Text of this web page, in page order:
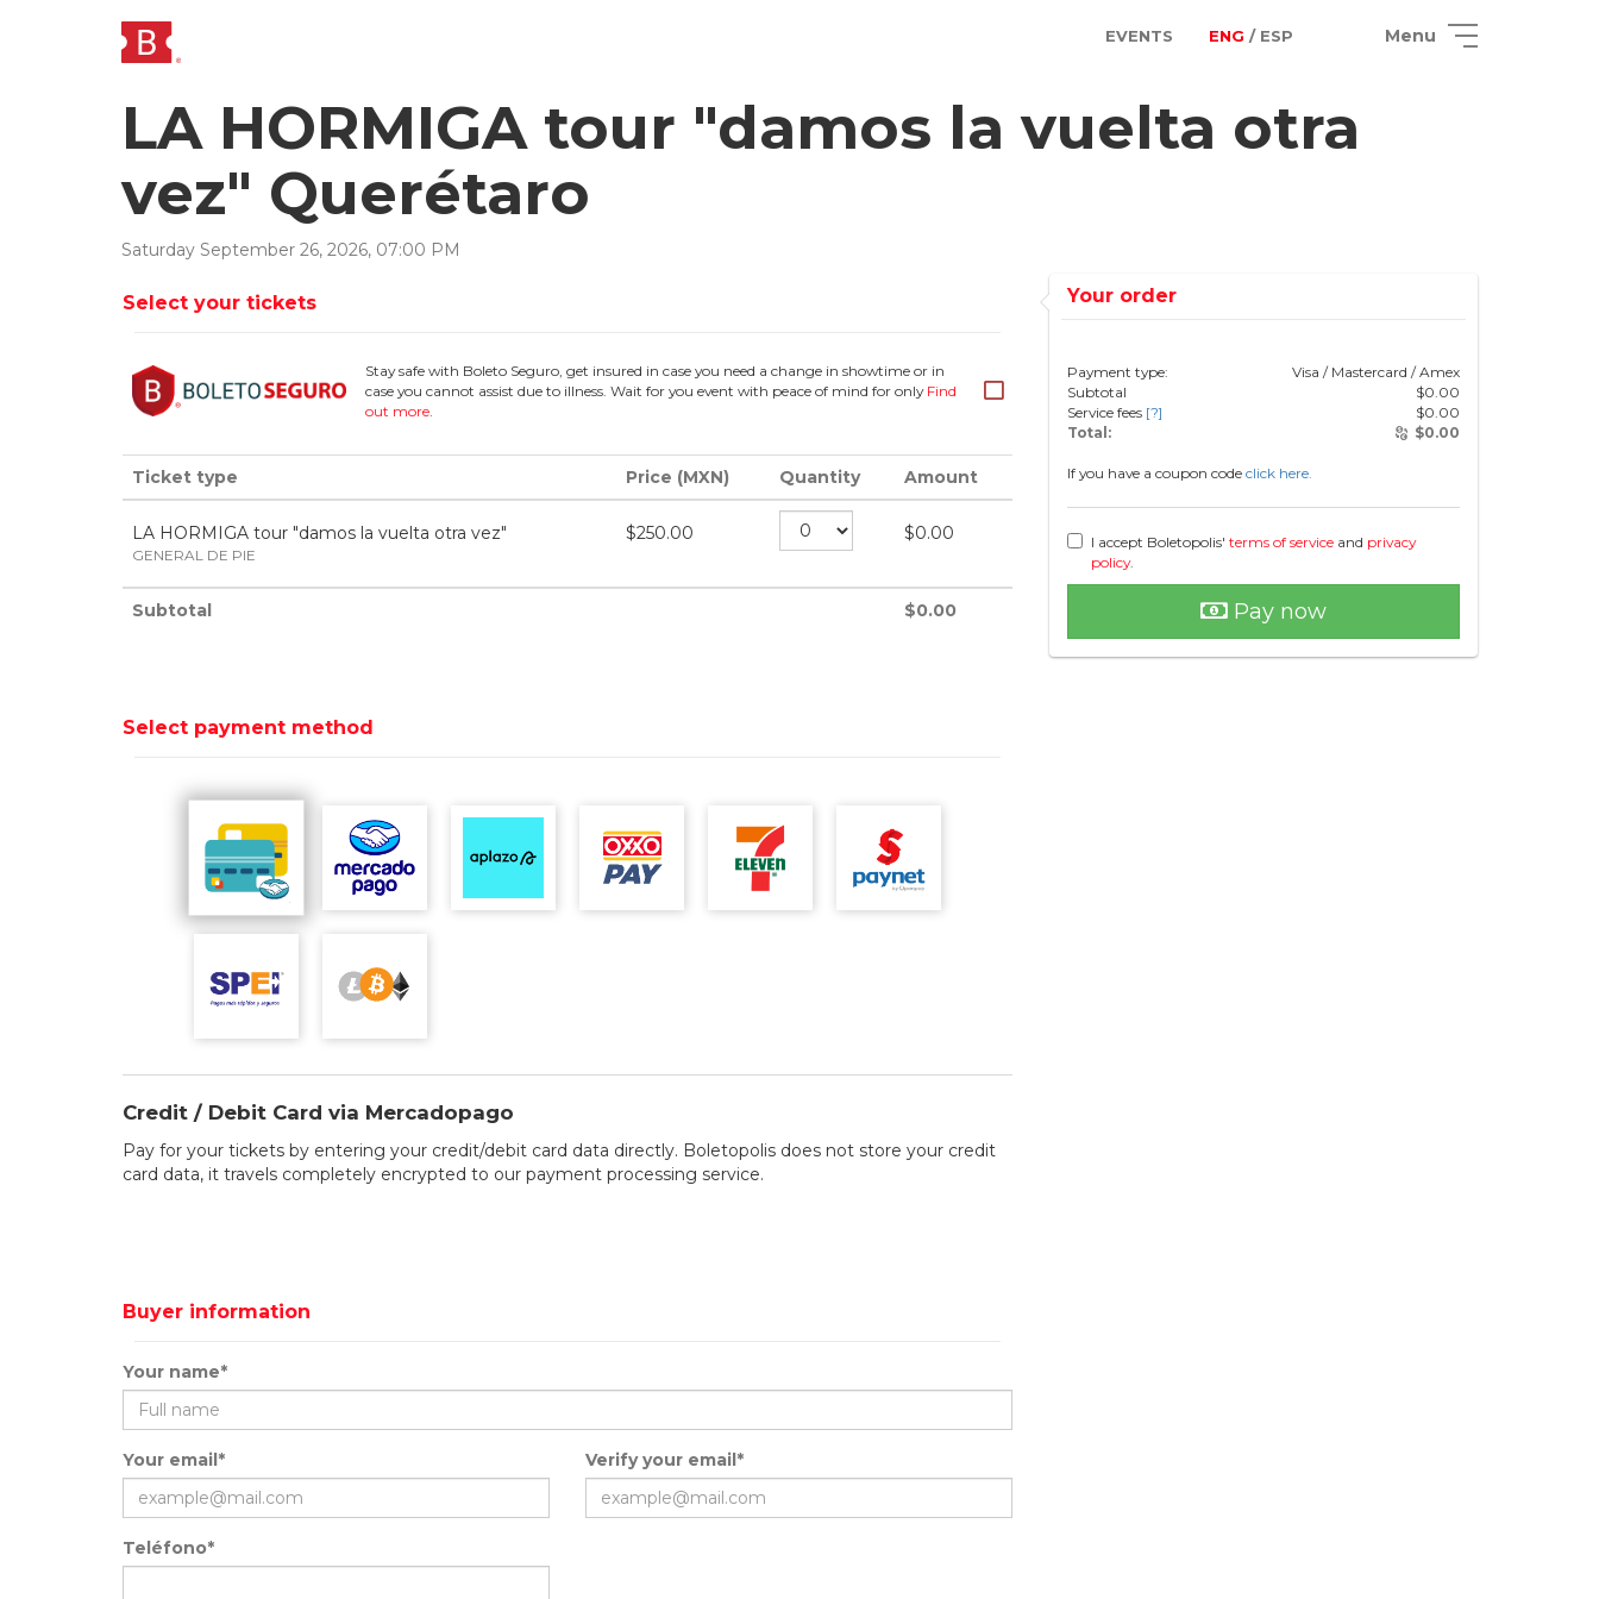
EVENTS ENG / ESP Menu
LA HORMIGA tour "damos la vuelta otra
vez" Querétaro
Saturday September 26, 2026, 07:00 PM
Select your tickets
Stay safe with Boleto Seguro, get insured in case you need a change in showtime or in
case you cannot assist due to illness. Wait for you event with peace of mind for only Find
out more.
Ticket type Price (MXN) Quantity Amount
LA HORMIGA tour "damos la vuelta otra vez"
GENERAL DE PIE
$250.00 $0.00
Subtotal $0.00
Select payment method
Credit / Debit Card via Mercadopago
Pay for your tickets by entering your credit/debit card data directly. Boletopolis does not store your credit
card data, it travels completely encrypted to our payment processing service.
Buyer information
Your name*
Your email* Verify your email*
Teléfono*
Your order
Payment type:
Visa / Mastercard / Amex
Subtotal
$0.00
Service fees [?] $0.00
Total:
$0.00
If you have a coupon code click here.
I accept Boletopolis' terms of service and privacy
policy.
Pay now